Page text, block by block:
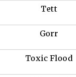
Tett
Gorr
Toxic Flood